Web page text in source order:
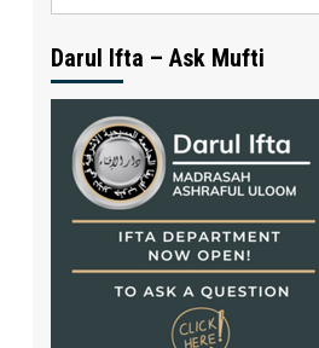
Darul Ifta – Ask Mufti